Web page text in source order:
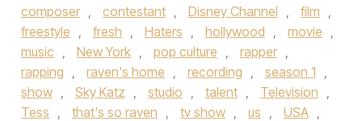
composer , contestant , Disney Channel , film ,
freestyle , fresh , Haters , hollywood , movie ,
music , New York , pop culture , rapper ,
rapping , raven's home , recording , season 1 ,
show , Sky Katz , studio , talent , Television ,
Tess , that's so raven , tv show , us , USA ,